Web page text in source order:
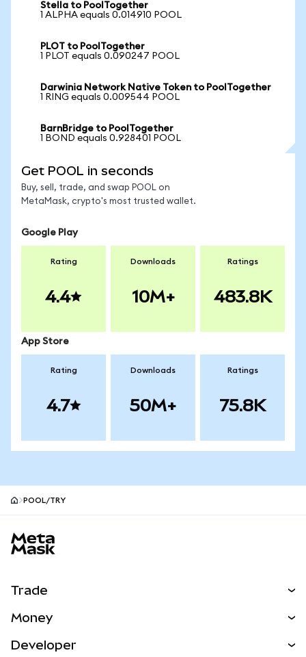
Stella to PoolTogether
1 ALPHA equals 0.014910 POOL
PLOT to PoolTogether
1 PLOT equals 0.090247 POOL
Darwinia Network Native Token to PoolTogether
1 RING equals 0.009544 POOL
BarnBridge to PoolTogether
1 BOND equals 0.928401 POOL
Get POOL in seconds
Buy, sell, trade, and swap POOL on
MetaMask, crypto's most trusted wallet.
Google Play
Rating
4.4
Downloads
10M+
Ratings
483.8K
App Store
Rating
4.7
Downloads
50M+
Ratings
75.8K
POOL/TRY
Trade
NEW
Money
Developer